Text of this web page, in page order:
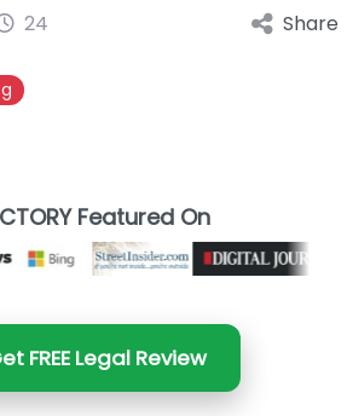
24
Share
Featured On
FREE Legal Review